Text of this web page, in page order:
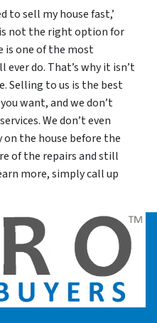
to sell my house fast,’
not the right option for
is one of the most
do. That’s why it isn’t
Selling to us is the best
want, and we don’t
We don’t even
on the house before the
of the repairs and still
more, simply call up